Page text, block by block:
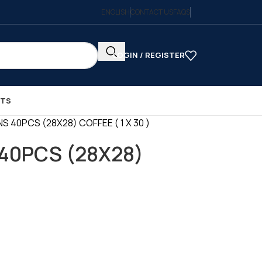
ENGLISHCONTACT USFAQS
LOGIN / REGISTER
40PCS (28X28) COFFEE ( 1 X 30 )
(28X28)